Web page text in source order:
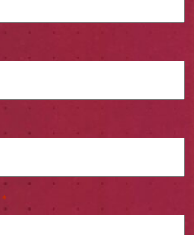
*